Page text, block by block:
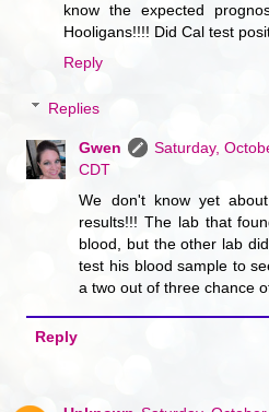
know the expected
Hooligans!!!! Did Cal test
Reply
Replies
Gwen
Saturday,
CDT
We don't know yet
results!!! The lab that
blood, but the other lab
test his blood sample to
a two out of three chance
Reply